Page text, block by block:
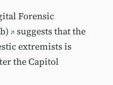
Forensic
suggests that the
extremists is
the Capitol